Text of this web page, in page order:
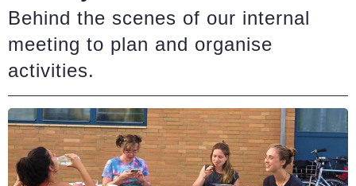
Behind the scenes of our internal
meeting to plan and organise
activities.